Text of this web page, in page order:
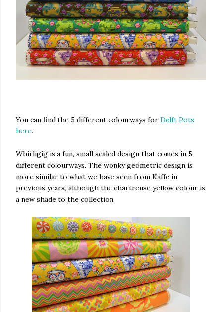
You can find the 5 different colourways for Delft Pots
here.
Whirligig is a fun, small scaled design that comes in 5
different colourways. The wonky geometric design is
more similar to what we have seen from Kaffe in
previous years, although the chartreuse yellow colour is
a new shade to the collection.